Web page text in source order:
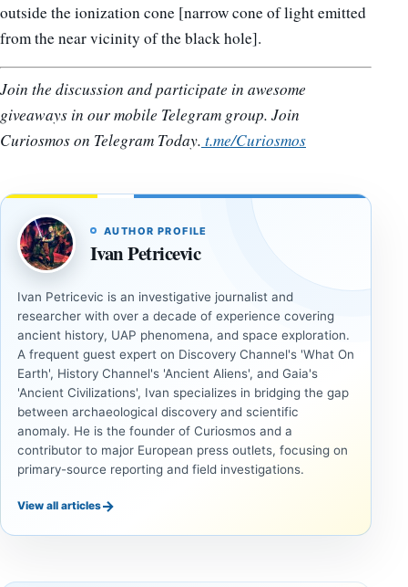
outside the ionization cone [narrow cone of light emitted
from the near vicinity of the black hole].
Join the discussion and participate in awesome
giveaways in our mobile Telegram group. Join
Curiosmos on Telegram Today. t.me/Curiosmos
AUTHOR PROFILE
Ivan Petricevic
Ivan Petricevic is an investigative journalist and
researcher with over a decade of experience covering
ancient history, UAP phenomena, and space exploration.
A frequent guest expert on Discovery Channel's 'What On
Earth', History Channel's 'Ancient Aliens', and Gaia's
'Ancient Civilizations', Ivan specializes in bridging the gap
between archaeological discovery and scientific
anomaly. He is the founder of Curiosmos and a
contributor to major European press outlets, focusing on
primary-source reporting and field investigations.
View all articles→
INVESTIGATIVE
This
INVESTIGATIVE
If